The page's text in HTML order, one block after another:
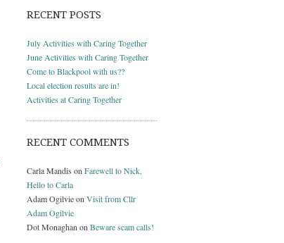
RECENT POSTS
July Activities with Caring Together
June Activities with Caring Together
Come to Blackpool with us??
Local election results are in!
Activities at Caring Together
RECENT COMMENTS
Carla Mandis on Farewell to Nick,
Hello to Carla
Adam Ogilvieon Visit from Cllr
Adam Ogilvie
Dot Monaghan on Beware scam calls!